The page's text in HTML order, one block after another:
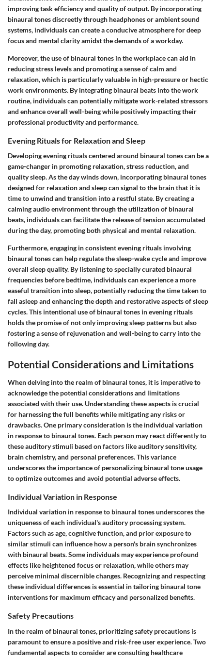
improving task efficiency and quality of output. By incorporating
binaural tones discreetly through headphones or ambient sound
systems, individuals can create a conducive atmosphere for deep
focus and mental clarity amidst the demands of a workday.
Moreover, the use of binaural tones in the workplace can aid in
reducing stress levels and promoting a sense of calm and
relaxation, which is particularly valuable in high-pressure or hectic
work environments. By integrating binaural beats into the work
routine, individuals can potentially mitigate work-related stressors
and enhance overall well-being while positively impacting their
professional productivity and performance.
Evening Rituals for Relaxation and Sleep
Developing evening rituals centered around binaural tones can be a
game-changer in promoting relaxation, stress reduction, and
quality sleep. As the day winds down, incorporating binaural tones
designed for relaxation and sleep can signal to the brain that it is
time to unwind and transition into a restful state. By creating a
calming audio environment through the utilization of binaural
beats, individuals can facilitate the release of tension accumulated
during the day, promoting both physical and mental relaxation.
Furthermore, engaging in consistent evening rituals involving
binaural tones can help regulate the sleep-wake cycle and improve
overall sleep quality. By listening to specially curated binaural
frequencies before bedtime, individuals can experience a more
easeful transition into sleep, potentially reducing the time taken to
fall asleep and enhancing the depth and restorative aspects of sleep
cycles. This intentional use of binaural tones in evening rituals
holds the promise of not only improving sleep patterns but also
fostering a sense of rejuvenation and well-being to carry into the
following day.
Potential Considerations and Limitations
When delving into the realm of binaural tones, it is imperative to
acknowledge the potential considerations and limitations
associated with their use. Understanding these aspects is crucial
for harnessing the full benefits while mitigating any risks or
drawbacks. One primary consideration is the individual variation
in response to binaural tones. Each person may react differently to
these auditory stimuli based on factors like auditory sensitivity,
brain chemistry, and personal preferences. This variance
underscores the importance of personalizing binaural tone usage
to optimize outcomes and avoid potential adverse effects.
Individual Variation in Response
Individual variation in response to binaural tones underscores the
uniqueness of each individual's auditory processing system.
Factors such as age, cognitive function, and prior exposure to
similar stimuli can influence how a person's brain synchronizes
with binaural beats. Some individuals may experience profound
effects like heightened focus or relaxation, while others may
perceive minimal discernible changes. Recognizing and respecting
these individual differences is essential in tailoring binaural tone
interventions for maximum efficacy and personalized benefits.
Safety Precautions
In the realm of binaural tones, prioritizing safety precautions is
paramount to ensure a positive and risk-free user experience. Two
fundamental aspects to consider are consulting healthcare